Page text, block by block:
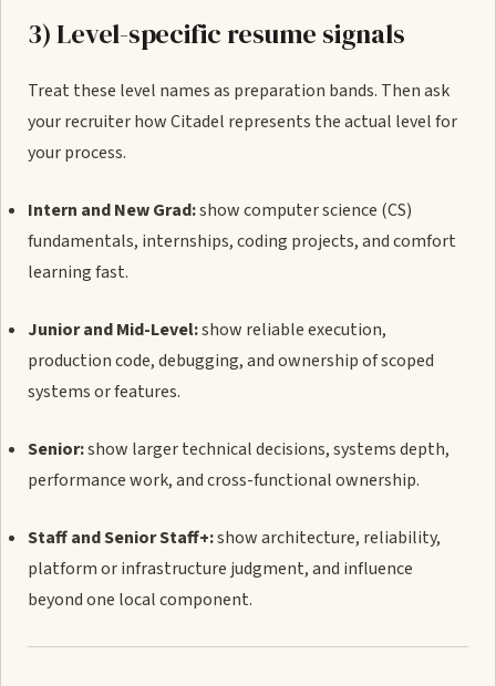
3) Level-specific resume signals
Treat these level names as preparation bands. Then ask
your recruiter how Citadel represents the actual level for
your process.
Intern and New Grad:show computer science (CS)
fundamentals, internships, coding projects, and comfort
learning fast.
Junior and Mid-Level:show reliable execution,
production code, debugging, and ownership of scoped
systems or features.
Senior:show larger technical decisions, systems depth,
performance work, and cross-functional ownership.
Staff and Senior Staff+:show architecture, reliability,
platform or infrastructure judgment, and influence
beyond one local component.